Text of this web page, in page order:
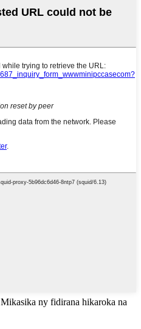
Mikasika ny fidirana hikaroka na